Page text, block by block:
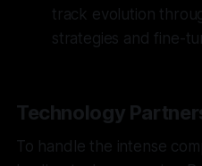
track evolution
strategies and fine-
Technology
To handle the intense